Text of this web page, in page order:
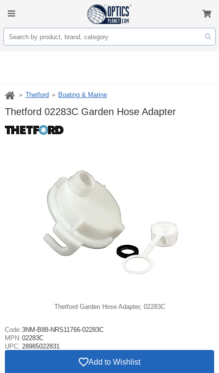
Thetford Boating & Marine
Thetford 02283C Garden Hose Adapter
Thetford Garden Hose Adapter, 02283C
Code:3NM-B88-NRS11766-02283C
MPN: 02283C
UPC: 28985022831
Add to Wishlist